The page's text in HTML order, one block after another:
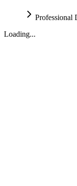
Professional
Loading...